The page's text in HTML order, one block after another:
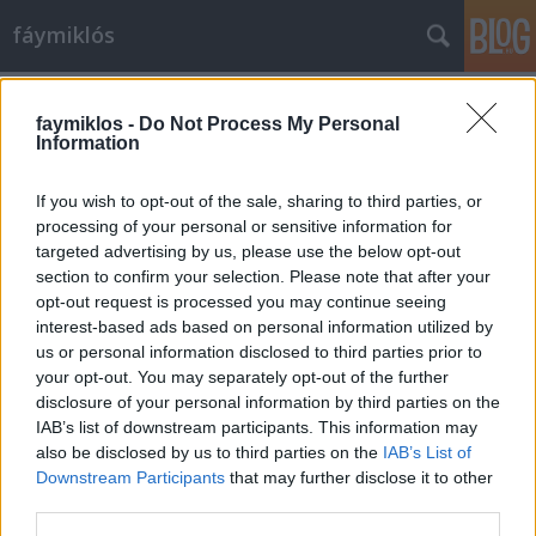
faymiklos - Do Not Process My Personal
Information
If you wish to opt-out of the sale, sharing to third parties, or
processing of your personal or sensitive information for
targeted advertising by us, please use the below opt-out
section to confirm your selection. Please note that after your
opt-out request is processed you may continue seeing
interest-based ads based on personal information utilized by
us or personal information disclosed to third parties prior to
your opt-out. You may separately opt-out of the further
disclosure of your personal information by third parties on the
IAB’s list of downstream participants. This information may
also be disclosed by us to third parties on the IAB’s List of
Downstream Participants that may further disclose it to other
fáymiklós
A néma barát megszólal